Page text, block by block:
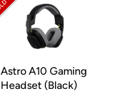
Astro A10 Gaming
Headset (Black)